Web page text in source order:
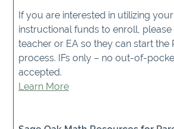
If you are interested in utilizing your
instructional funds to enroll,
teacher or EA so they can start the
process. IFs only – no out-of-
accepted.
Learn More